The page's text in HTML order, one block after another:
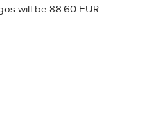
will be 88.60 EUR